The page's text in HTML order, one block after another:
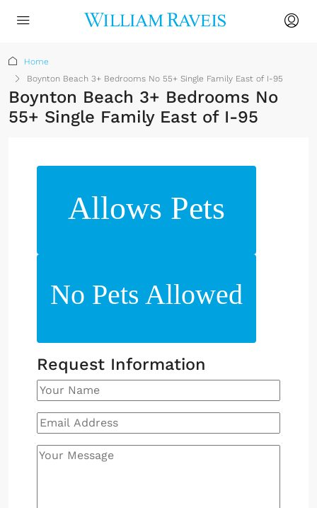
Home
Boynton Beach 3+ Bedrooms No 55+ Single Family East of I-95
Boynton Beach 3+ Bedrooms No
55+ Single Family East of I-95
Allows Pets
No Pets Allowed
Request Information